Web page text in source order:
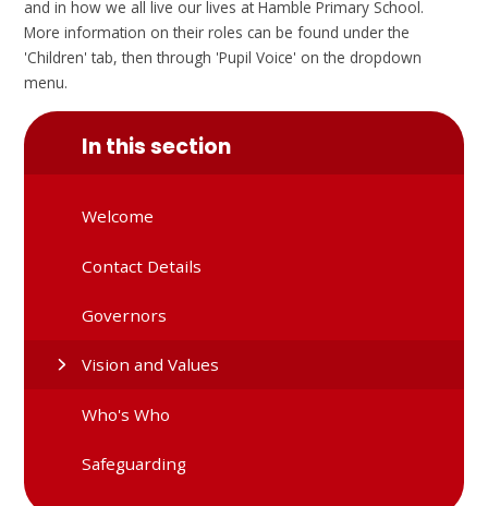
and in how we all live our lives at Hamble Primary School.
More information on their roles can be found under the
'Children' tab, then through 'Pupil Voice' on the dropdown
menu.
In this section
Welcome
Contact Details
Governors
Vision and Values
Who's Who
Safeguarding